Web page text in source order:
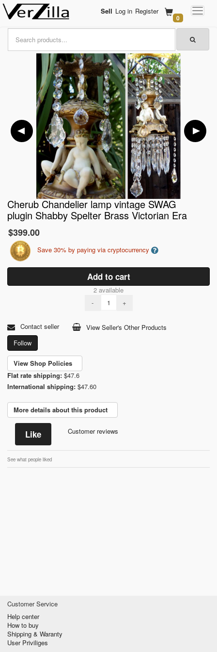
Sell Log in Register
0
Cherub Chandelier lamp vintage SWAG
plugin Shabby Spelter Brass Victorian Era
$399.00
Save 30% by paying via cryptocurrency
Add to cart
2 available
-
+
Contact seller
View Seller's Other Products
Follow
View Shop Policies
Flat rate shipping: $47.6
International shipping: $47.60
More details about this product
Like Customer reviews
See what people liked
Customer Service
Help center
How to buy
Shipping & Waranty
User Priviliges